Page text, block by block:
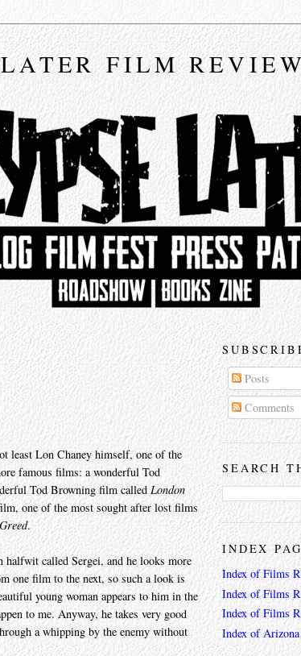
FILM
least Lon Chaney himself, one of the
famous films: a wonderful Tod
Tod Browning film called London
one of the most sought after lost films
Greed.
called Sergei, and he looks more
one film to the next, so such a look is
young woman appears to him in the
to me. Anyway, he takes very good
a whipping by the enemy without
Posts
Comments
SEARCH
INDEX
Index of Films
Index of Films
Index of Films
Index of